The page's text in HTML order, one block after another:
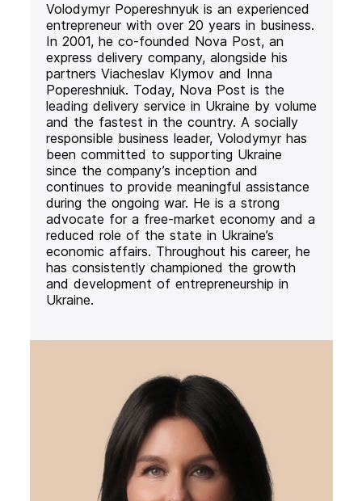
Volodymyr Popereshnyuk is an experienced
entrepreneur with over 20 years in business.
In 2001, he co-founded Nova Post, an
express delivery company, alongside his
partners Viacheslav Klymov and Inna
Popereshniuk. Today, Nova Post is the
leading delivery service in Ukraine by volume
and the fastest in the country. A socially
responsible business leader, Volodymyr has
been committed to supporting Ukraine
since the company’s inception and
continues to provide meaningful assistance
during the ongoing war. He is a strong
advocate for a free-market economy and a
reduced role of the state in Ukraine’s
economic affairs. Throughout his career, he
has consistently championed the growth
and development of entrepreneurship in
Ukraine.